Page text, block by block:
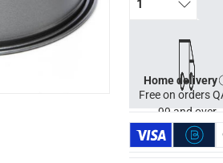
1
Home delivery
Free on orders
99 and over